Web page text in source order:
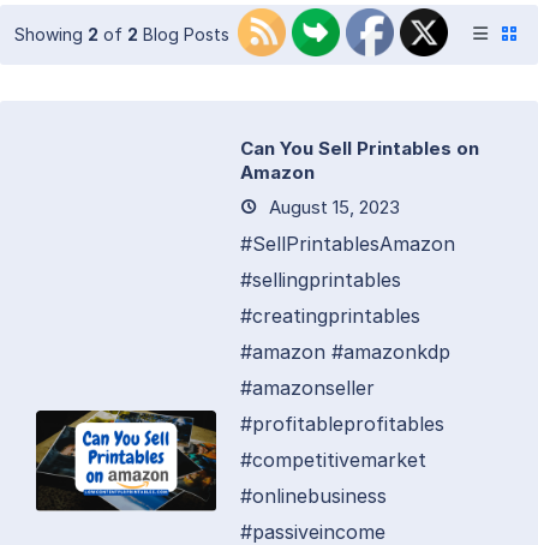
Showing 2 of 2 Blog Posts
Can You Sell Printables on
Amazon
August 15, 2023
#SellPrintablesAmazon
#sellingprintables
#creatingprintables
#amazon #amazonkdp
#amazonseller
#profitableprofitables
#competitivemarket
#onlinebusiness
#passiveincome